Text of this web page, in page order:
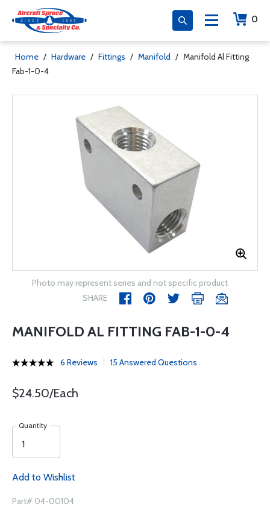
0
Home / Hardware / Fittings / Manifold / Manifold Al Fitting
Fab-1-0-4
Photo may represent series and not specific product
SHARE
MANIFOLD AL FITTING FAB-1-0-4
6 Reviews 15 Answered Questions
$24.50/Each
Quantity
Add to Wishlist
Part# 04-00104